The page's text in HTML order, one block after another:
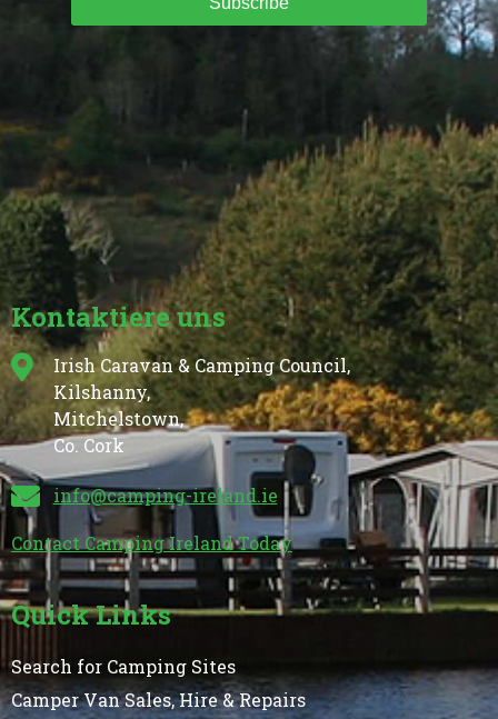
Kontaktiere uns
Irish Caravan & Camping Council,
Kilshanny,
Mitchelstown,
Co. Cork
info@camping-ireland.ie
Contact Camping Ireland Today
Quick Links
Search for Camping Sites
Camper Van Sales, Hire & Repairs